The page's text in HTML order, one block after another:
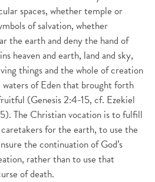
spaces, whether temple or
of salvation, whether
the earth and deny the hand of
heaven and earth, land and sky,
things and the whole of creation
of Eden that brought forth
(Genesis 2:4-15, cf. Ezekiel
The Christian vocation is to fulfill
for the earth, to use the
the continuation of God’s
rather than to use that
of death.